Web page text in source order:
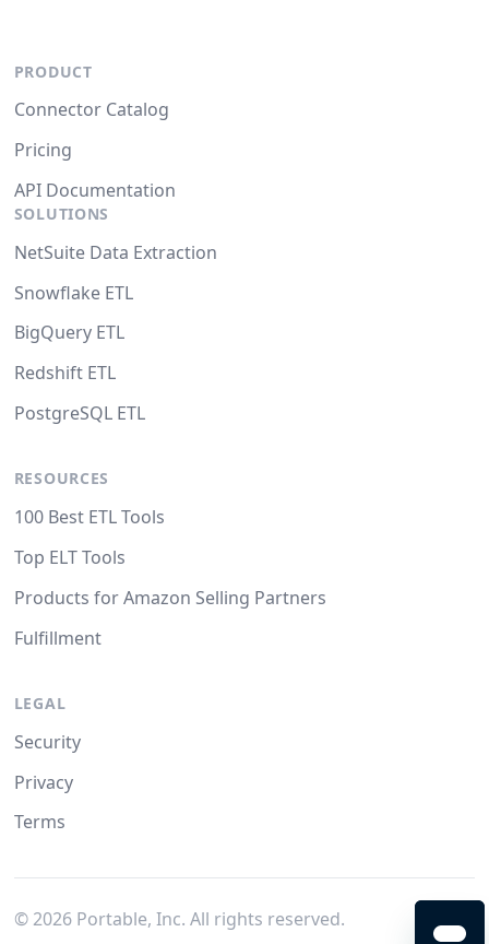
PRODUCT
Connector Catalog
Pricing
API Documentation
SOLUTIONS
NetSuite Data Extraction
Snowflake ETL
BigQuery ETL
Redshift ETL
PostgreSQL ETL
RESOURCES
100 Best ETL Tools
Top ELT Tools
Products for Amazon Selling Partners
Fulfillment
LEGAL
Security
Privacy
Terms
© 2026Portable, Inc. All rights reserved.